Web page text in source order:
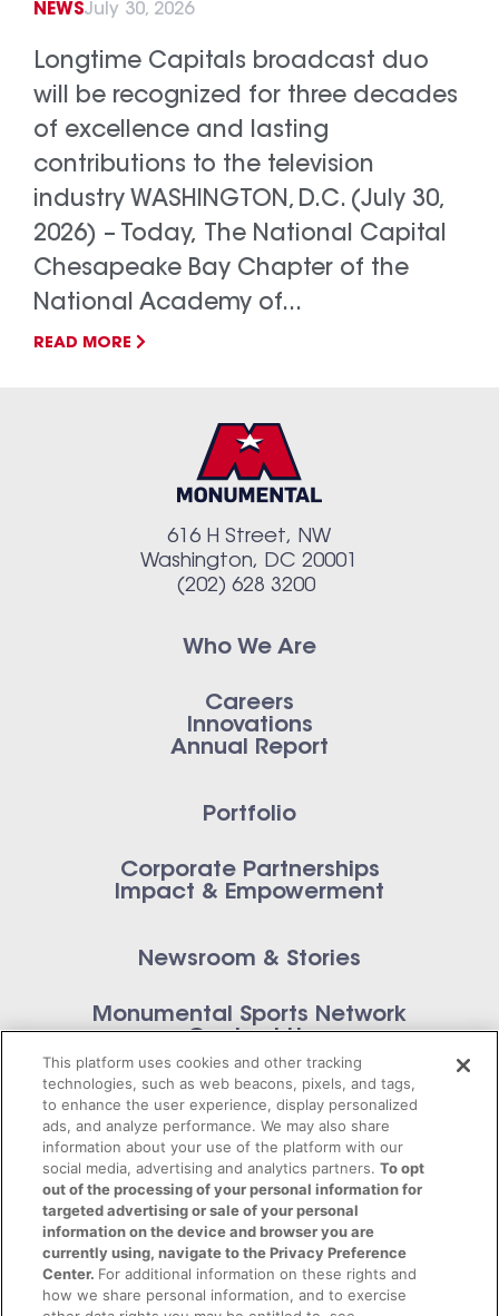
NEWSJuly 30, 2026
Longtime Capitals broadcast duo
will be recognized for three decades
of excellence and lasting
contributions to the television
industry WASHINGTON, D.C. (July 30,
2026) – Today, The National Capital
Chesapeake Bay Chapter of the
National Academy of...
READ MORE
616 H Street, NW
Washington, DC 20001
(202) 628 3200
Who We Are
Careers
Innovations
Annual Report
Portfolio
Corporate Partnerships
Impact & Empowerment
Newsroom & Stories
Monumental Sports Network
Contact Us
Privacy Policy
Terms of Service
© 2026 Monumental Sports Entertainment. All
rights reserved.
This platform uses cookies and other tracking
technologies, such as web beacons, pixels, and tags,
to enhance the user experience, display personalized
ads, and analyze performance. We may also share
information about your use of the platform with our
social media, advertising and analytics partners.To opt
out of the processing of your personal information for
targeted advertising or sale of your personal
information on the device and browser you are
currently using, navigate to the Privacy Preference
Center. For additional information on these rights and
how we share personal information, and to exercise